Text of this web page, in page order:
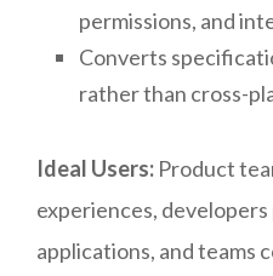
permissions, and
Converts
rather than cross-
Ideal Users: Product
experiences,
applications, and teams